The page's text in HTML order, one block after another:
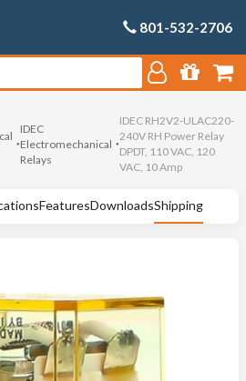
801-532-2706
IDEC
Electromechanical
Relays
IDEC RH2V2-ULAC220-
240V RH Power Relay
DPDT, 110 VAC, 120
VAC, 10 Amp
FeaturesDownloadsShipping